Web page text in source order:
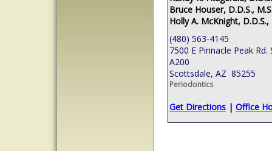
Bruce Houser, D.D.S.,
Holly A. McKnight, D.D.S.,
(480) 563-4145
7500 E Pinnacle Peak Rd.
A200
Scottsdale, AZ 85255
Periodontics
Get Directions | Office